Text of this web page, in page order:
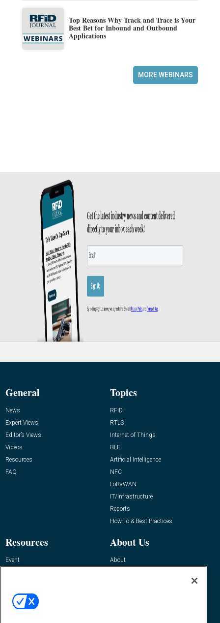
Top Reasons Why Track and Trace is Your
Best Bet for Inbound and Outbound
Applications
MORE WEBINARS
General
News
Expert Views
Editor’s Views
Videos
Resources
FAQ
Topics
RFID
RTLS
Internet of Things
BLE
Artificial Intelligence
NFC
LoRaWAN
IT/Infrastructure
Reports
How-To & Best Practices
Resources
Event
About Us
About
Contact Us